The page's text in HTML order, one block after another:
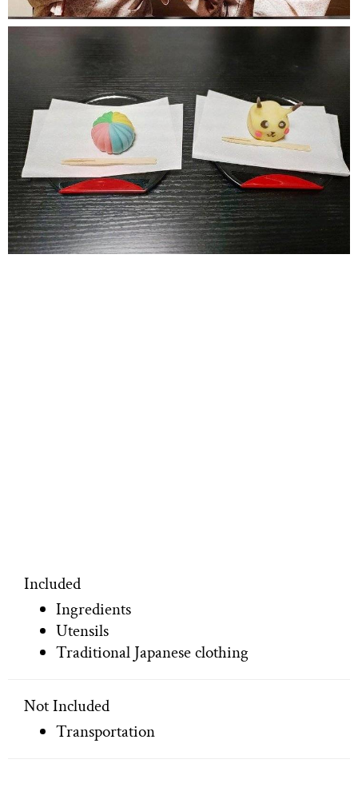
Included
Ingredients
Utensils
Traditional Japanese clothing
Not Included
Transportation